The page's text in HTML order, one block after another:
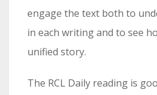
engage the text both to
in each writing and to see
unified story.
The RCL Daily reading is